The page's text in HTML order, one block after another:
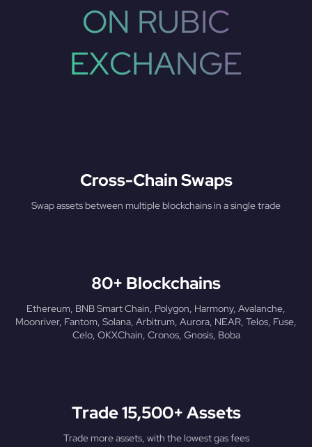
ON RUBIC
EXCHANGE
Cross-Chain Swaps
Swap assets between multiple blockchains in a single trade
80+ Blockchains
Ethereum, BNB Smart Chain, Polygon, Harmony, Avalanche,
Moonriver, Fantom, Solana, Arbitrum, Aurora, NEAR, Telos, Fuse,
Celo, OKXChain, Cronos, Gnosis, Boba
Trade 15,500+ Assets
Trade more assets, with the lowest gas fees